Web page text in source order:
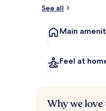
See all
Main
Feel at
Why we